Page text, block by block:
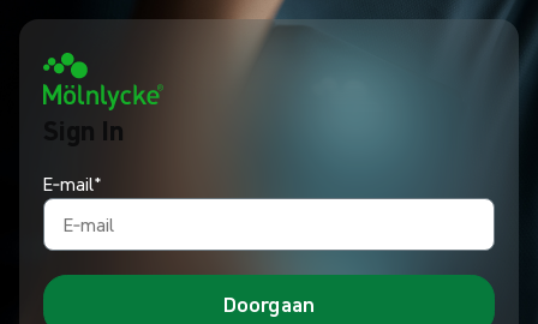
Sign In
E‑mail*
Doorgaan